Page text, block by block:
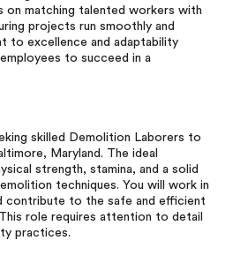
on matching talented workers with
projects run smoothly and
to excellence and adaptability
to succeed in a
skilled Demolition Laborers to
Maryland. The ideal
strength, stamina, and a solid
techniques. You will work in
contribute to the safe and efficient
role requires attention to detail
practices.